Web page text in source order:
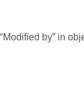
by” in